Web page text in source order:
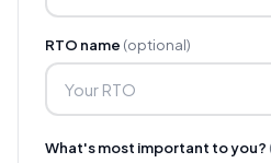
RTO name (optional)
What's most important to you?